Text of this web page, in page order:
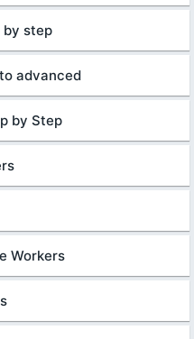
by step
advanced
by Step
Workers